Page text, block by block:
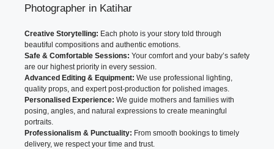
Photographer in Katihar
Creative Storytelling: Each photo is your story told through
beautiful compositions and authentic emotions.
Safe & Comfortable Sessions: Your comfort and your baby’s safety
are our highest priority in every session.
Advanced Editing & Equipment: We use professional lighting,
quality props, and expert post-production for polished images.
Personalised Experience: We guide mothers and families with
posing, angles, and natural expressions to create meaningful
portraits.
Professionalism & Punctuality: From smooth bookings to timely
delivery, we respect your time and trust.